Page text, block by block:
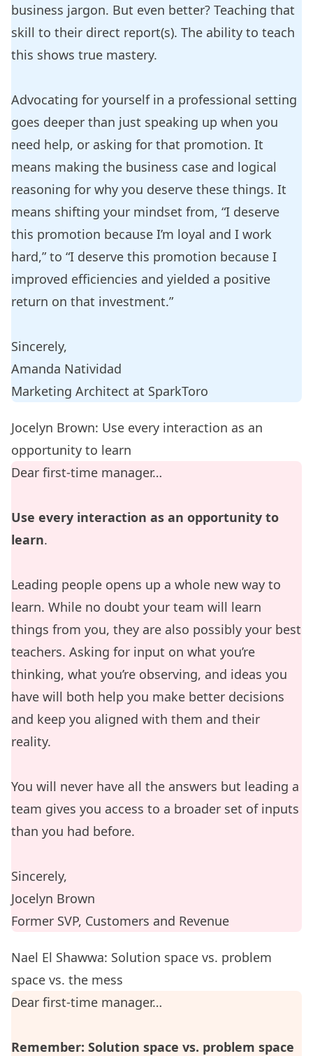
business jargon. But even better? Teaching that
skill to their direct report(s). The ability to teach
this shows true mastery.
Advocating for yourself in a professional setting
goes deeper than just speaking up when you
need help, or asking for that promotion. It
means making the business case and logical
reasoning for why you deserve these things. It
means shifting your mindset from, “I deserve
this promotion because I’m loyal and I work
hard,” to “I deserve this promotion because I
improved efficiencies and yielded a positive
return on that investment.”
Sincerely,
Amanda Natividad
Marketing Architect at SparkToro
Jocelyn Brown: Use every interaction as an
opportunity to learn
Dear first-time manager…
Use every interaction as an opportunity to
learn.
Leading people opens up a whole new way to
learn. While no doubt your team will learn
things from you, they are also possibly your best
teachers. Asking for input on what you’re
thinking, what you’re observing, and ideas you
have will both help you make better decisions
and keep you aligned with them and their
reality.
You will never have all the answers but leading a
team gives you access to a broader set of inputs
than you had before.
Sincerely,
Jocelyn Brown
Former SVP, Customers and Revenue
Nael El Shawwa: Solution space vs. problem
space vs. the mess
Dear first-time manager…
Remember: Solution space vs. problem space